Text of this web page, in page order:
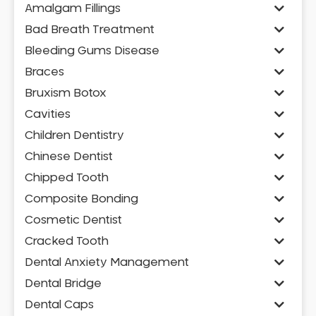
Amalgam Fillings
Bad Breath Treatment
Bleeding Gums Disease
Braces
Bruxism Botox
Cavities
Children Dentistry
Chinese Dentist
Chipped Tooth
Composite Bonding
Cosmetic Dentist
Cracked Tooth
Dental Anxiety Management
Dental Bridge
Dental Caps